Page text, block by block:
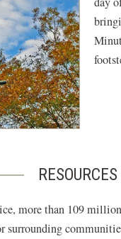
more than 109
surrounding